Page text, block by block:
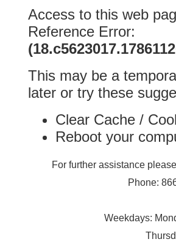
Access to this web
Reference Error:
This may be a
later or try these
Clear Cache /
Reboot your
For further assistance
Phone:
Weekdays: